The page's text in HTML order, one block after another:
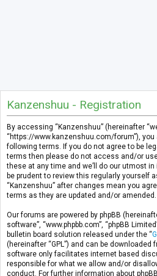
Kanzenshuu - Registration
By accessing “Kanzenshuu” (hereinafter
“https://www.kanzenshuu.com/forum”),
following terms. If you do not agree to be
terms then please do not access and/or
these at any time and we’ll do our utmost
be prudent to review this regularly yourself
“Kanzenshuu” after changes mean you
terms as they are updated and/or amended.
Our forums are powered by phpBB
software”, “www.phpbb.com”, “phpBB
bulletin board solution released under the “
(hereinafter “GPL”) and can be downloaded
software only facilitates internet based
responsible for what we allow and/or
conduct. For further information about